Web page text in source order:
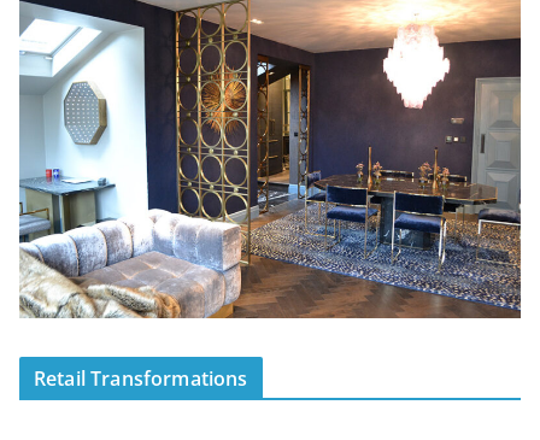
Retail Transformations